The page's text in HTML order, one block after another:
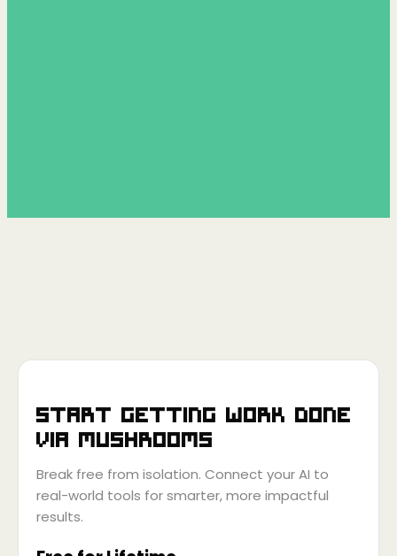
Start getting work done
via Mushrooms
Break free from isolation. Connect your AI to
real-world tools for smarter, more impactful
results.